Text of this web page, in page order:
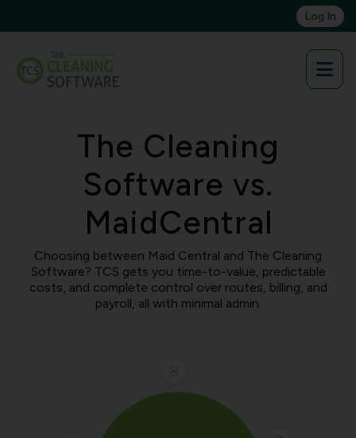
Log In
The Cleaning
Software vs.
MaidCentral
Choosing between Maid Central and The Cleaning
Software? TCS gets you time-to-value, predictable
costs, and complete control over routes, billing, and
payroll, all with minimal admin.